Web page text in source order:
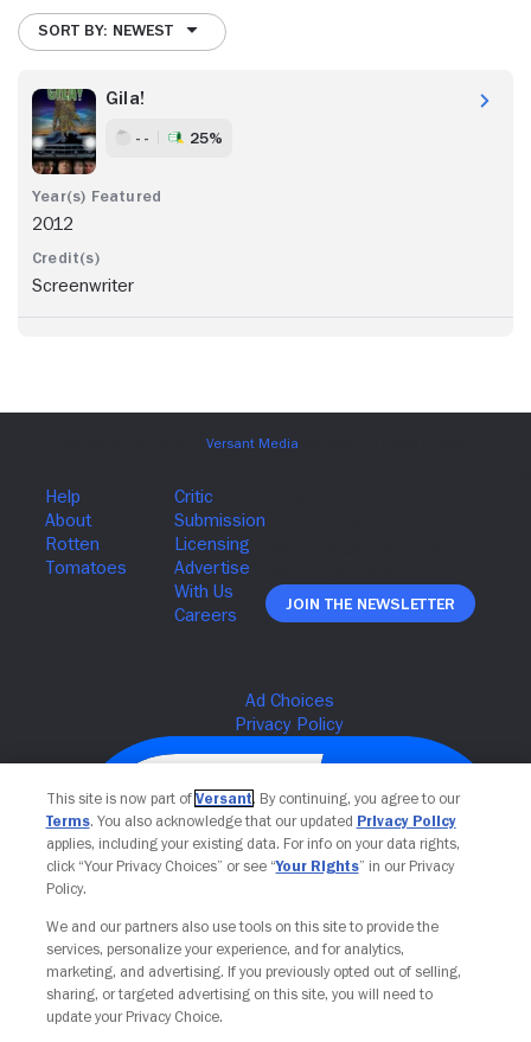
SORT BY: NEWEST
Gila!
- - 25%
2012
Screenwriter
Join The Newsletter
Your Privacy Choices
This site is now part of Versant. By continuing, you agree to our
Terms. You also acknowledge that our updated Privacy Policy
applies, including your existing data. For info on your data rights,
click “Your Privacy Choices” or see “Your Rights” in our Privacy
Policy.
We and our partners also use tools on this site to provide the
services, personalize your experience, and for analytics,
marketing, and advertising. If you previously opted out of selling,
sharing, or targeted advertising on this site, you will need to
update your Privacy Choice.